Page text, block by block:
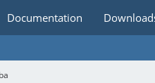
Documentation